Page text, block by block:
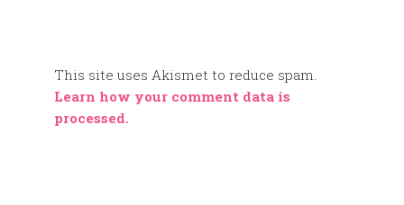
This site uses Akismet to reduce spam.
Learn how your comment data is
processed.